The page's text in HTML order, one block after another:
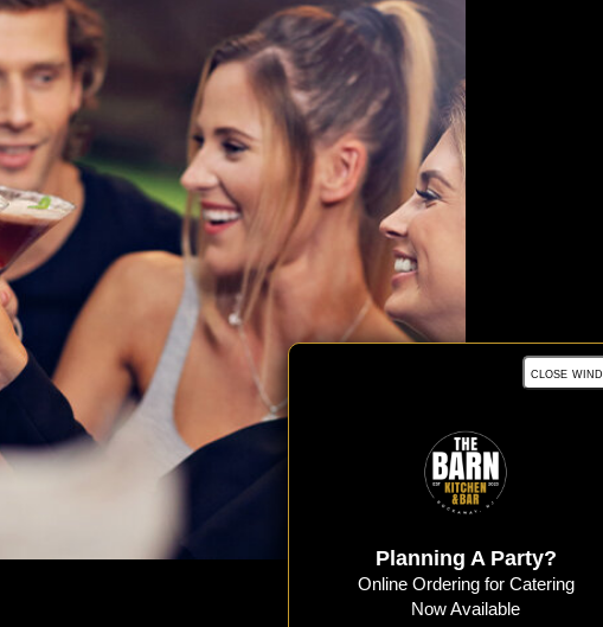
close
Planning A Party?
Online Ordering for Catering
Now Available